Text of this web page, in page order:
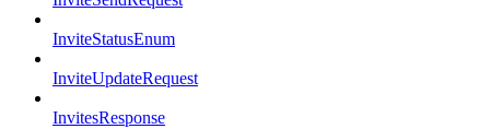
InviteStatusEnum
InviteUpdateRequest
InvitesResponse